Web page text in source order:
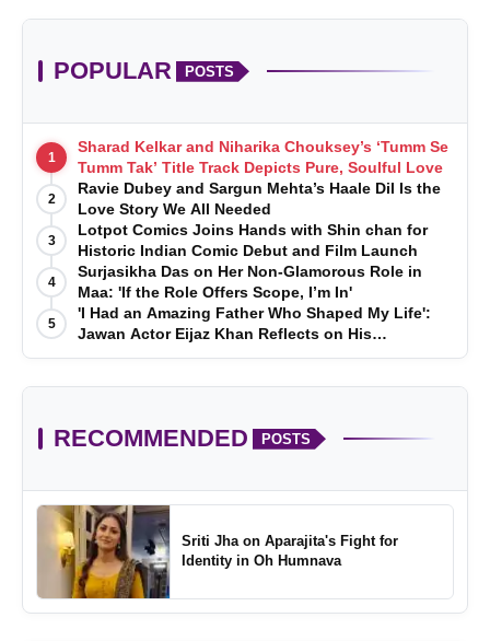
POPULAR POSTS
1
Sharad Kelkar and Niharika Chouksey’s ‘Tumm Se
Tumm Tak’ Title Track Depicts Pure, Soulful Love
2
Ravie Dubey and Sargun Mehta’s Haale Dil Is the
Love Story We All Needed
3
Lotpot Comics Joins Hands with Shin chan for
Historic Indian Comic Debut and Film Launch
4
Surjasikha Das on Her Non-Glamorous Role in
Maa: 'If the Role Offers Scope, I’m In'
5
'I Had an Amazing Father Who Shaped My Life':
Jawan Actor Eijaz Khan Reflects on His
Childhood
RECOMMENDED POSTS
Sriti Jha on Aparajita's Fight for
Identity in Oh Humnava